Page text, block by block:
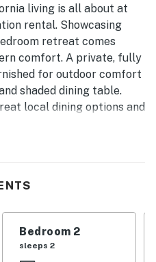
in-home details that
Pet-friendly touches and
by guests traveling
living is all about at
rental. Showcasing
retreat comes
comfort. A private, fully
for outdoor comfort
shaded dining table.
local dining options and
the beach, parks, and
can access the beach by
and this area features
stage for indoor
sofa, and armchair.
Bedroom 2
sleeps 2